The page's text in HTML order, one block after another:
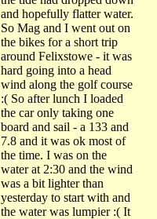
and hopefully flatter water.
So Mag and I went out on
the bikes for a short trip
around Felixstowe - it was
hard going into a head
wind along the golf course
:( So after lunch I loaded
the car only taking one
board and sail - a 133 and
7.8 and it was ok most of
the time. I was on the
water at 2:30 and the wind
was a bit lighter than
yesterday to start with and
the water was lumpier :( It